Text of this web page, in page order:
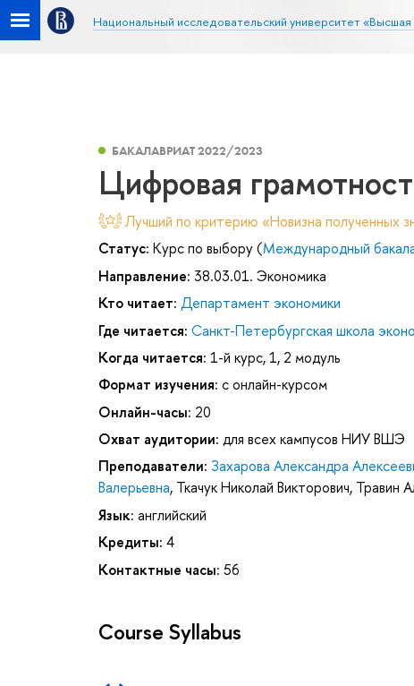
Национальный исследовательский университет
БАКАЛАВРИАТ 2022/2023
Цифровая
Лучший по критерию «Новизна полученных
Статус: Курс по выбору (Международный
Направление: 38.03.01. Экономика
Кто читает: Департамент экономики
Где читается: Санкт-Петербургская школа
Когда читается: 1-й курс, 1, 2 модуль
Формат изучения: с онлайн-курсом
Онлайн-часы: 20
Охват аудитории: для всех кампусов НИУ ВШЭ
Преподаватели: Захарова Александра
Валерьевна, Ткачук Николай Викторович, Травин
Язык: английский
Кредиты: 4
Контактные часы: 56
Course Syllabus